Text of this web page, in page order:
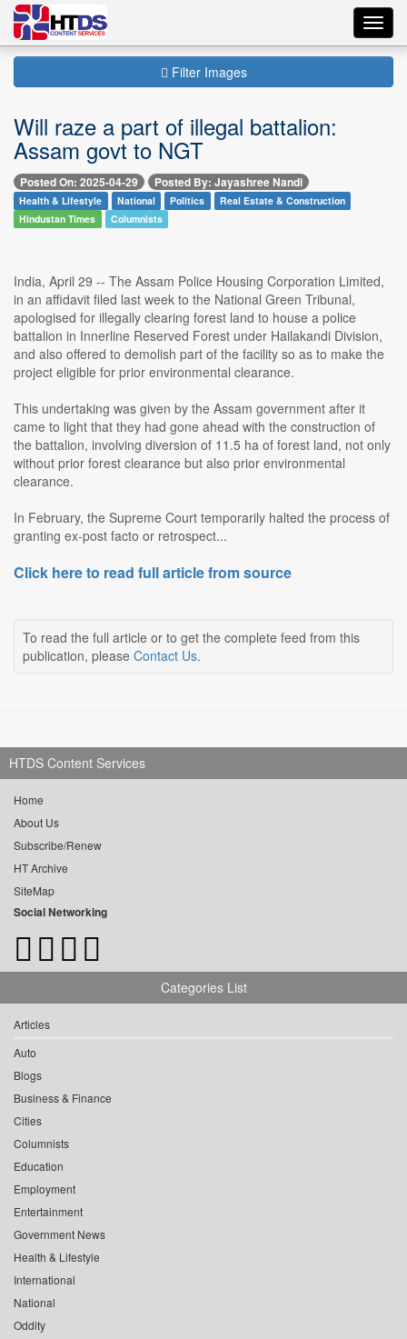
Filter Images
Will raze a part of illegal battalion:
Assam govt to NGT
Posted On: 2025-04-29 Posted By: Jayashree Nandi
Health & Lifestyle National Politics
Real Estate & Construction
Hindustan Times
Columnists
India, April 29 -- The Assam Police Housing Corporation Limited,
in an affidavit filed last week to the National Green Tribunal,
apologised for illegally clearing forest land to house a police
battalion in Innerline Reserved Forest under Hailakandi Division,
and also offered to demolish part of the facility so as to make the
project eligible for prior environmental clearance.
This undertaking was given by the Assam government after it
came to light that they had gone ahead with the construction of
the battalion, involving diversion of 11.5 ha of forest land, not only
without prior forest clearance but also prior environmental
clearance.
In February, the Supreme Court temporarily halted the process of
granting ex-post facto or retrospect...
Click here to read full article from source
To read the full article or to get the complete feed from this
publication, please Contact Us.
HTDS Content Services
Home
About Us
Subscribe/Renew
HT Archive
SiteMap
Social Networking
Categories List
Articles
Auto
Blogs
Business & Finance
Cities
Columnists
Education
Employment
Entertainment
Government News
Health & Lifestyle
International
National
Oddity